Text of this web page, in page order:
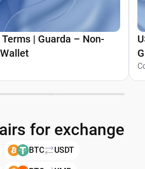
| Guarda – Non-
for exchange
BTC USDT